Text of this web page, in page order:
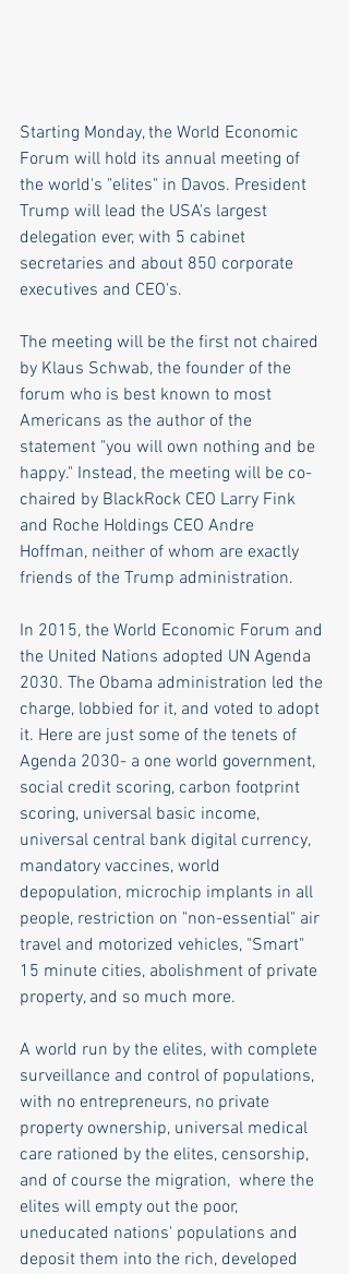
Starting Monday, the World Economic
Forum will hold its annual meeting of
the world's "elites" in Davos. President
Trump will lead the USA's largest
delegation ever, with 5 cabinet
secretaries and about 850 corporate
executives and CEO's.
The meeting will be the first not chaired
by Klaus Schwab, the founder of the
forum who is best known to most
Americans as the author of the
statement "you will own nothing and be
happy." Instead, the meeting will be co-
chaired by BlackRock CEO Larry Fink
and Roche Holdings CEO Andre
Hoffman, neither of whom are exactly
friends of the Trump administration.
In 2015, the World Economic Forum and
the United Nations adopted UN Agenda
2030. The Obama administration led the
charge, lobbied for it, and voted to adopt
it. Here are just some of the tenets of
Agenda 2030- a one world government,
social credit scoring, carbon footprint
scoring, universal basic income,
universal central bank digital currency,
mandatory vaccines, world
depopulation, microchip implants in all
people, restriction on "non-essential" air
travel and motorized vehicles, "Smart"
15 minute cities, abolishment of private
property, and so much more.
A world run by the elites, with complete
surveillance and control of populations,
with no entrepreneurs, no private
property ownership, universal medical
care rationed by the elites, censorship,
and of course the migration,  where the
elites will empty out the poor,
uneducated nations' populations and
deposit them into the rich, developed